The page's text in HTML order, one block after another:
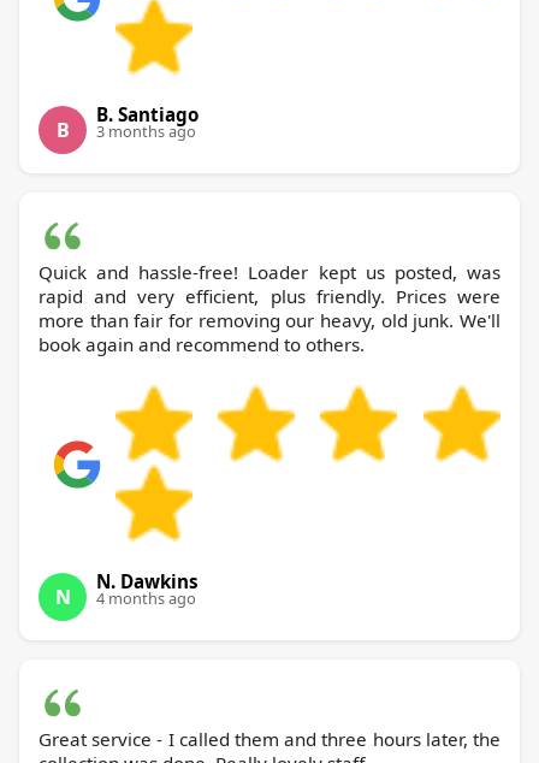
B
B. Santiago
3 months ago
Quick and hassle-free! Loader kept us posted, was
rapid and very efficient, plus friendly. Prices were
more than fair for removing our heavy, old junk. We'll
book again and recommend to others.
N
N. Dawkins
4 months ago
Great service - I called them and three hours later, the